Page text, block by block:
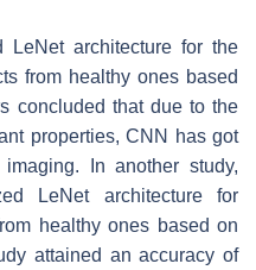
LeNet architecture for the
from healthy ones based
concluded that due to the
properties, CNN has got
In another study,
LeNet architecture for
healthy ones based on
attained an accuracy of